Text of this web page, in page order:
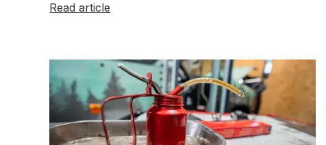
Read article